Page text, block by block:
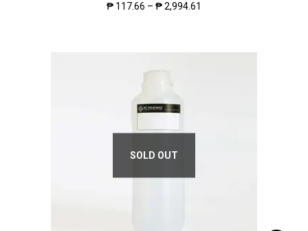
₱ 117.66 – ₱2,994.61
SOLD OUT